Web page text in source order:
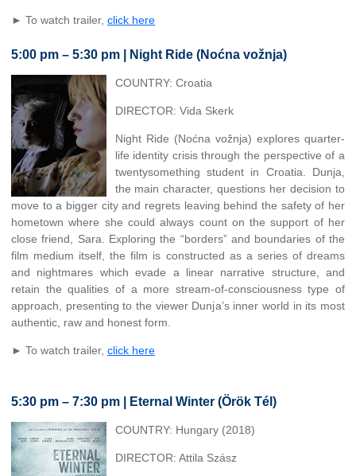
► To watch trailer, click here
5:00 pm – 5:30 pm | Night Ride (Noćna vožnja)
COUNTRY: Croatia
DIRECTOR: Vida Skerk
Night Ride (Noćna vožnja) explores quarter-
life identity crisis through the perspective of a
twentysomething student in Croatia. Dunja,
the main character, questions her decision to
move to a bigger city and regrets leaving behind the safety of her
hometown where she could always count on the support of her
close friend, Sara. Exploring the “borders” and boundaries of the
film medium itself, the film is constructed as a series of dreams
and nightmares which evade a linear narrative structure, and
retain the qualities of a more stream-of-consciousness type of
approach, presenting to the viewer Dunja’s inner world in its most
authentic, raw and honest form.
► To watch trailer, click here
5:30 pm – 7:30 pm | Eternal Winter (Örök Tél)
COUNTRY: Hungary (2018)
DIRECTOR: Attila Szász